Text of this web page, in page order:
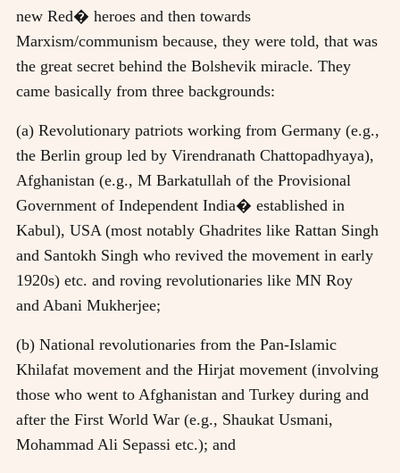
new Red� heroes and then towards
Marxism/communism because, they were told, that was
the great secret behind the Bolshevik miracle. They
came basically from three backgrounds:
(a) Revolutionary patriots working from Germany (e.g.,
the Berlin group led by Virendranath Chattopadhyaya),
Afghanistan (e.g., M Barkatullah of the Provisional
Government of Independent India� established in
Kabul), USA (most notably Ghadrites like Rattan Singh
and Santokh Singh who revived the movement in early
1920s) etc. and roving revolutionaries like MN Roy
and Abani Mukherjee;
(b) National revolutionaries from the Pan-Islamic
Khilafat movement and the Hirjat movement (involving
those who went to Afghanistan and Turkey during and
after the First World War (e.g., Shaukat Usmani,
Mohammad Ali Sepassi etc.); and